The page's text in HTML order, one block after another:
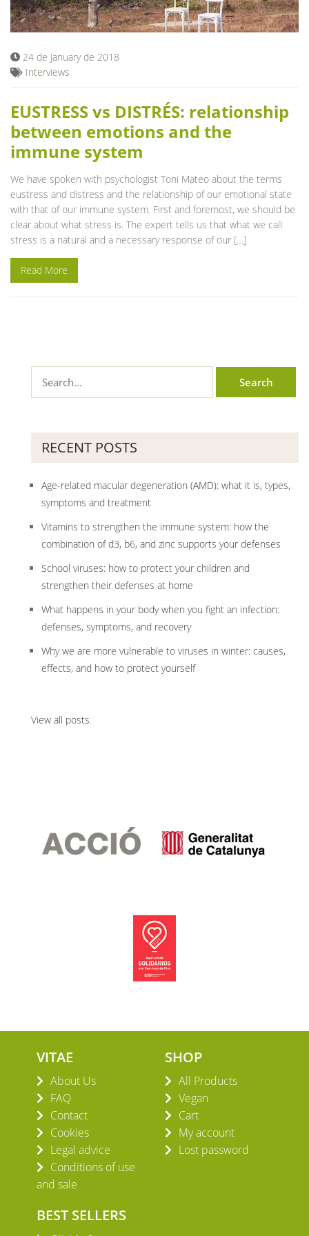
Blog
24 de January de 2018
Interviews
EUSTRESS vs DISTRÉS: relationship
between emotions and the
immune system
We have spoken with psychologist Toni Mateo about the terms
eustress and distress and the relationship of our emotional state
with that of our immune system. First and foremost, we should be
clear about what stress is. The expert tells us that what we call
stress is a natural and a necessary response of our […]
Read More
RECENT POSTS
Age-related macular degeneration (AMD): what it is, types,
symptoms and treatment
Vitamins to strengthen the immune system: how the
combination of d3, b6, and zinc supports your defenses
School viruses: how to protect your children and
strengthen their defenses at home
What happens in your body when you fight an infection:
defenses, symptoms, and recovery
Why we are more vulnerable to viruses in winter: causes,
effects, and how to protect yourself
View all posts.
VITAE
About Us
FAQ
Contact
Cookies
Legal advice
Conditions of use
and sale
SHOP
All Products
Vegan
Cart
My account
Lost password
BEST SELLERS